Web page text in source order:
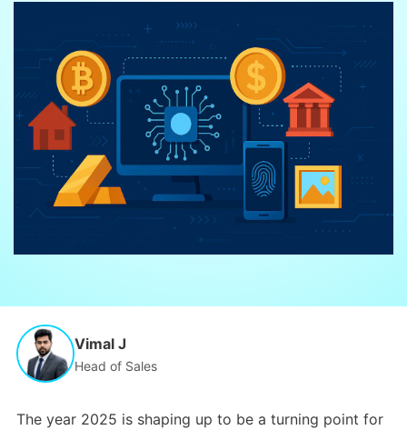
Vimal J
Head of Sales
The year 2025 is shaping up to be a turning point for